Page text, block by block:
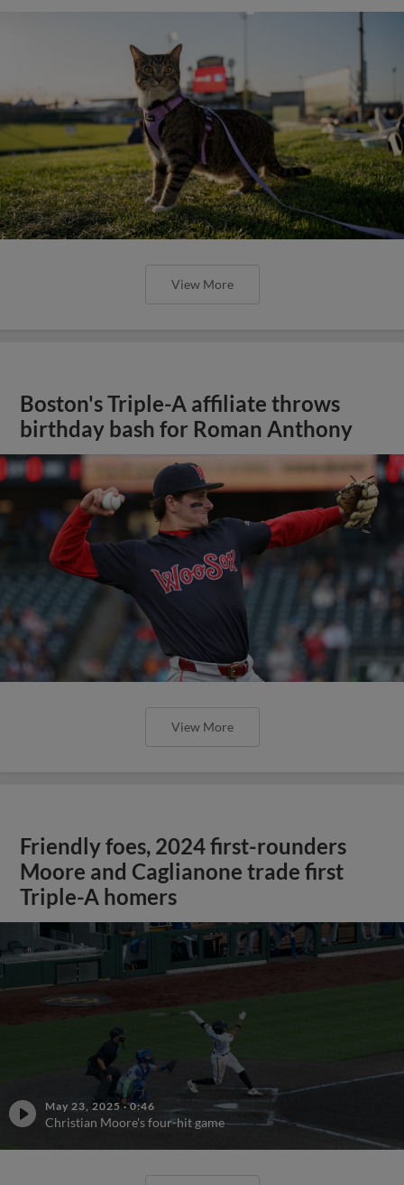
View More
Boston's Triple-A affiliate throws
birthday bash for Roman Anthony
View More
Friendly foes, 2024 first-rounders
Moore and Caglianone trade first
Triple-A homers
May 23, 2025 ·0:46
Christian Moore's four-hit game